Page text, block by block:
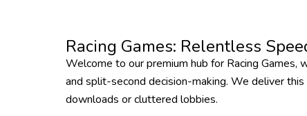
Racing Games: Relentless
Welcome to our premium hub for Racing
and split-second decision-making. We deliver
downloads or cluttered lobbies.